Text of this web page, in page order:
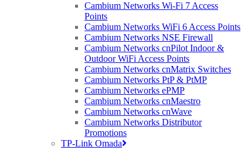
Cambium Networks Wi-Fi 7 Access
Points
Cambium Networks WiFi 6 Access Points
Cambium Networks NSE Firewall
Cambium Networks cnPilot Indoor &
Outdoor WiFi Access Points
Cambium Networks cnMatrix Switches
Cambium Networks PtP & PtMP
Cambium Networks ePMP
Cambium Networks cnMaestro
Cambium Networks cnWave
Cambium Networks Distributor
Promotions
TP-Link Omada